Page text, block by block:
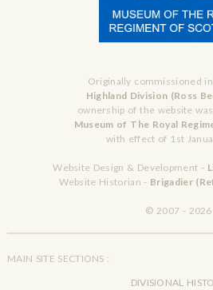
Originally commissioned
Highland Division (Ross
ownership of the website
Museum of The Royal
with effect of 1st
Website Design & Development -
Website Historian - Brigadier
© 2007 - 2026
MAIN SITE SECTIONS :
DIVISIONAL